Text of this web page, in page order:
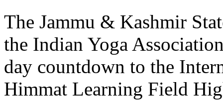
The Jammu & Kashmir
the Indian Yoga
day countdown to the
Himmat Learning Field